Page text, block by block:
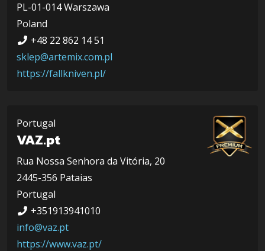
PL-01-014 Warszawa
Poland
+48 22 862 14 51
sklep@artemix.com.pl
https://fallkniven.pl/
Portugal
VAZ.pt
Rua Nossa Senhora da Vitória, 20
2445-356 Pataias
Portugal
+351913941010
info@vaz.pt
https://www.vaz.pt/